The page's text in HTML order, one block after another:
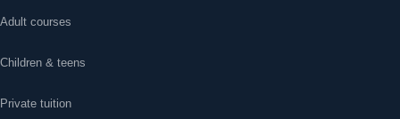
Adult courses
Children & teens
Private tuition